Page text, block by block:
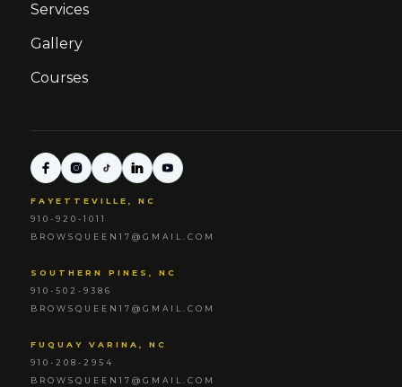
Services
Gallery
Courses
FAYETTEVILLE, NC
910-920-1011
BROWSQUEEN17@GMAIL.COM
SOUTHERN PINES, NC
910-502-9386
BROWSQUEEN17@GMAIL.COM
FUQUAY VARINA, NC
910-208-2954
BROWSQUEEN17@GMAIL.COM